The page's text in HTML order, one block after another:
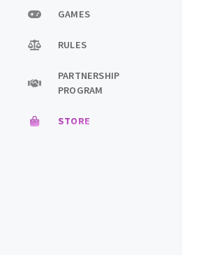
GAMES
RULES
PARTNERSHIP
PROGRAM
STORE